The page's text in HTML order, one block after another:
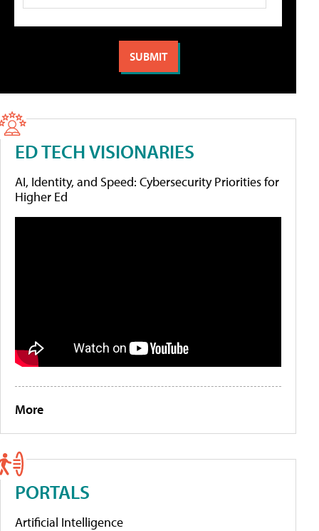
ED TECH VISIONARIES
AI, Identity, and Speed: Cybersecurity Priorities for
Higher Ed
More
PORTALS
Artificial Intelligence